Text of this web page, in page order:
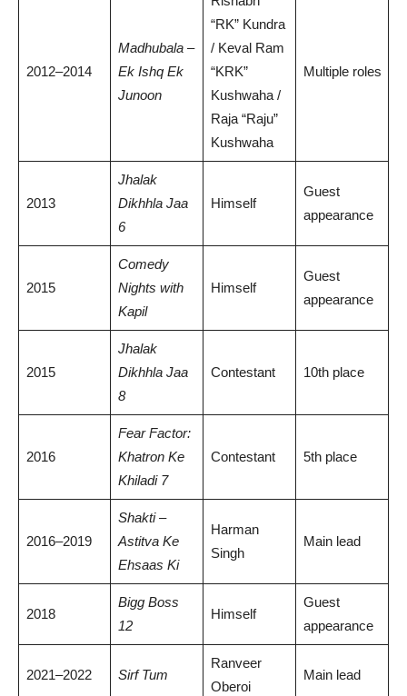
2012–2014
Madhubala –
Ek Ishq Ek
Junoon
“RK” Kundra
/ Keval Ram
“KRK”
Kushwaha /
Raja “Raju”
Kushwaha
Multiple roles
2013
Jhalak
Dikhhla Jaa
6
Himself
Guest
appearance
2015
Comedy
Nights with
Kapil
Himself
Guest
appearance
2015
Jhalak
Dikhhla Jaa
8
Contestant 10th place
2016
Fear Factor:
Khatron Ke
Khiladi 7
Contestant 5th place
2016–2019
Shakti –
Astitva Ke
Ehsaas Ki
Harman
Singh
Main lead
2018
Bigg Boss
12
Himself
Guest
appearance
2021–2022 Sirf Tum
Ranveer
Oberoi
Main lead